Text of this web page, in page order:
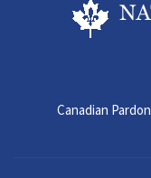
Canadian Pardon